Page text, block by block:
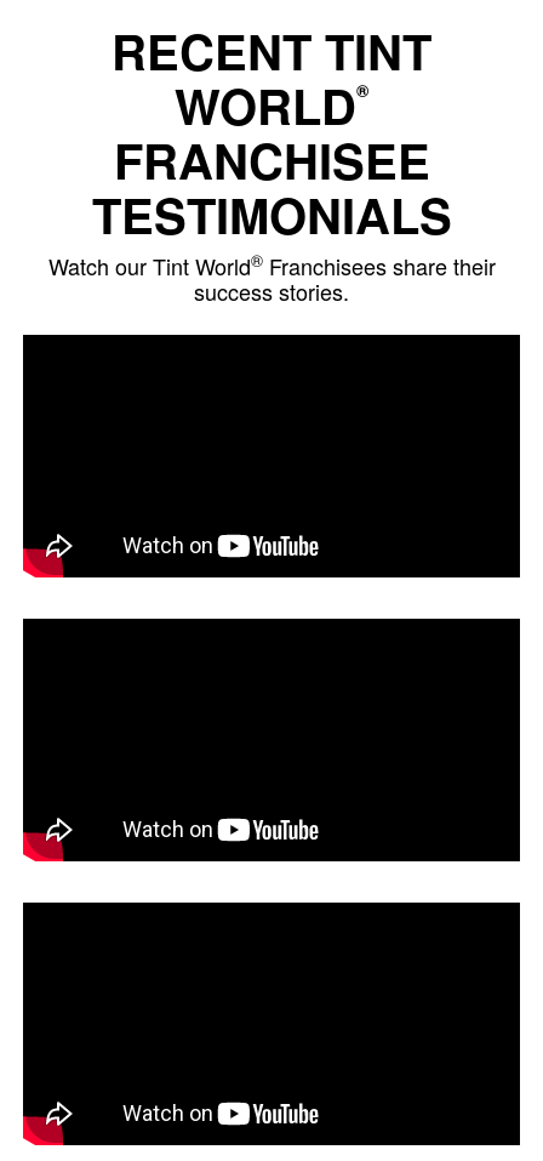
RECENT TINT
WORLD®
FRANCHISEE
TESTIMONIALS
Watch our Tint World®Franchisees share their
success stories.